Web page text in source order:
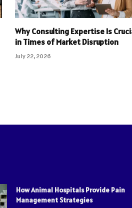
Why Consulting Expertise Is
in Times of Market Disruption
July 22, 2026
How Animal Hospitals Provide Pain
Management Strategies